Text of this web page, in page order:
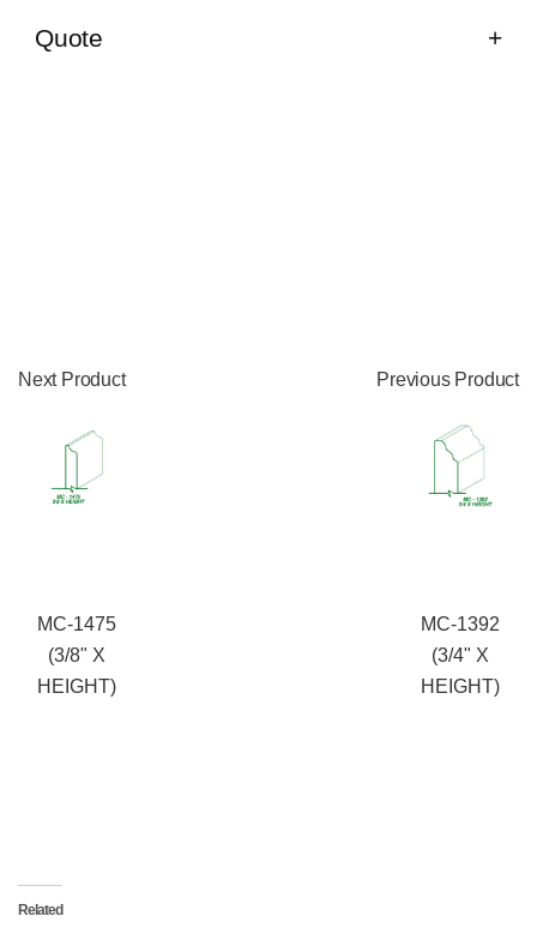
Quote
Next Product
MC-1475
(3/8" X
HEIGHT)
Previous Product
MC-1392
(3/4" X
HEIGHT)
Related